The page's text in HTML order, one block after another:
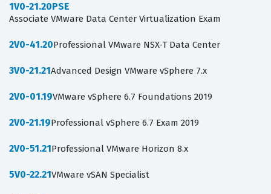
1V0-21.20PSE
Associate VMware Data Center Virtualization Exam
2V0-41.20Professional VMware NSX-T Data Center
3V0-21.21Advanced Design VMware vSphere 7.x
2V0-01.19VMware vSphere 6.7 Foundations 2019
2V0-21.19Professional vSphere 6.7 Exam 2019
2V0-51.21Professional VMware Horizon 8.x
5V0-22.21VMware vSAN Specialist